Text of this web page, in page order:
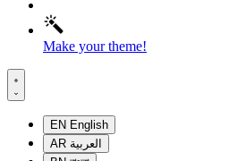
Make your theme!
EN English
AR العربية